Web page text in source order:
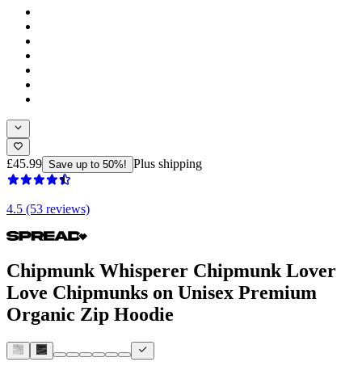
£45.99 Save up to 50%! Plus shipping
4.5 (53 reviews)
Chipmunk Whisperer Chipmunk Lover
Love Chipmunks on Unisex Premium
Organic Zip Hoodie